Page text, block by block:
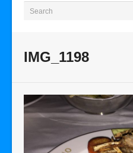
IMG_1198